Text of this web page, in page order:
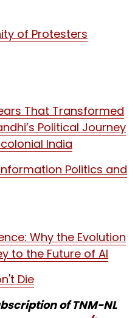
of Protesters
That Transformed
Political Journey
India
Politics and
Why the Evolution
to the Future of AI
Die
of TNM-NL